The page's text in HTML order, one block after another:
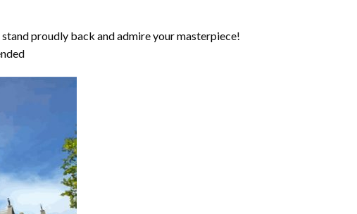
proudly back and admire your masterpiece!